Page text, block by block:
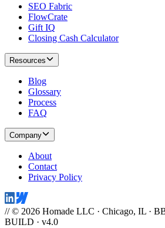
SEO Fabric
FlowCrate
Gift IQ
Closing Cash Calculator
Resources
Blog
Glossary
Process
FAQ
Company
About
Contact
Privacy Policy
// © 2026 Homade LLC · Chicago, IL ·
BUILD · v4.0